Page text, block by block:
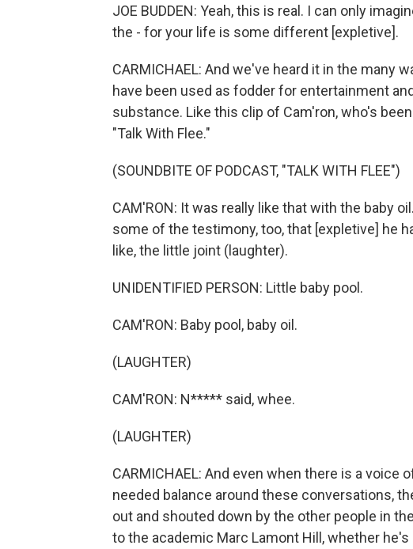
JOE BUDDEN: Yeah, this is real. I can only
the - for your life is some different [expletive].
CARMICHAEL: And we've heard it in the many
have been used as fodder for entertainment
substance. Like this clip of Cam'ron, who's
"Talk With Flee."
(SOUNDBITE OF PODCAST, "TALK WITH FLEE")
CAM'RON: It was really like that with the baby
some of the testimony, too, that [expletive] he
like, the little joint (laughter).
UNIDENTIFIED PERSON: Little baby pool.
CAM'RON: Baby pool, baby oil.
(LAUGHTER)
CAM'RON: N***** said, whee.
(LAUGHTER)
CARMICHAEL: And even when there is a
needed balance around these conversations,
out and shouted down by the other people in
to the academic Marc Lamont Hill, whether